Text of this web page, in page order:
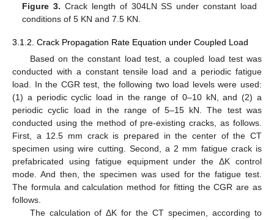
Figure 3. Crack length of 304LN SS under constant load
conditions of 5 KN and 7.5 KN.
3.1.2. Crack Propagation Rate Equation under Coupled Load
Based on the constant load test, a coupled load test was
conducted with a constant tensile load and a periodic fatigue
load. In the CGR test, the following two load levels were used:
(1) a periodic cyclic load in the range of 0–10 kN, and (2) a
periodic cyclic load in the range of 5–15 kN. The test was
conducted using the method of pre-existing cracks, as follows.
First, a 12.5 mm crack is prepared in the center of the CT
specimen using wire cutting. Second, a 2 mm fatigue crack is
prefabricated using fatigue equipment under the ΔK control
mode. And then, the specimen was used for the fatigue test.
The formula and calculation method for fitting the CGR are as
follows.
The calculation of ΔK for the CT specimen, according to